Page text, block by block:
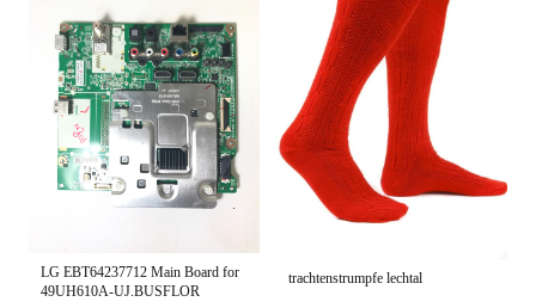
LG EBT64237712 Main Board for
49UH610A-UJ.BUSFLOR
trachtenstrumpfe lechtal